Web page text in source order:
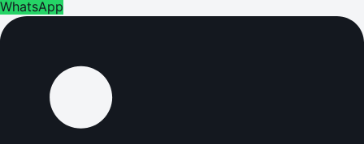
WhatsApp